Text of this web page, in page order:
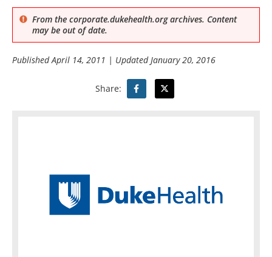
From the corporate.dukehealth.org archives. Content
may be out of date.
PublishedApril 14, 2011 | UpdatedJanuary 20, 2016
Share: